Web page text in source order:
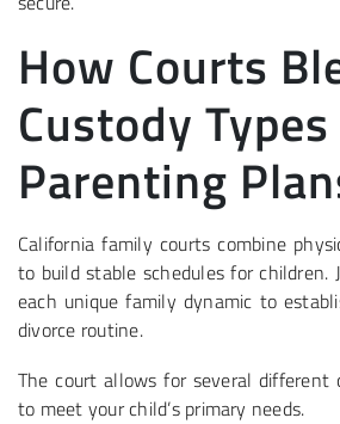
How Courts
Custody
Parenting
California family courts combine
to build stable schedules for children.
each unique family dynamic to
divorce routine.
The court allows for several different
to meet your child’s primary needs.